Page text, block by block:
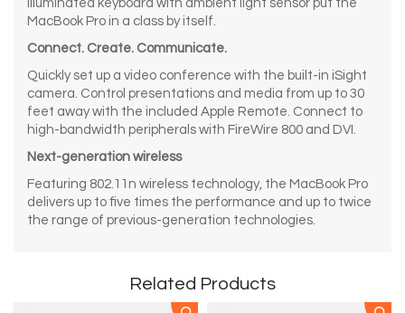
illuminated keyboard with ambient light sensor put the
MacBook Pro in a class by itself.
Connect. Create. Communicate.
Quickly set up a video conference with the built-in iSight
camera. Control presentations and media from up to 30
feet away with the included Apple Remote. Connect to
high-bandwidth peripherals with FireWire 800 and DVI.
Next-generation wireless
Featuring 802.11n wireless technology, the MacBook Pro
delivers up to five times the performance and up to twice
the range of previous-generation technologies.
Related Products